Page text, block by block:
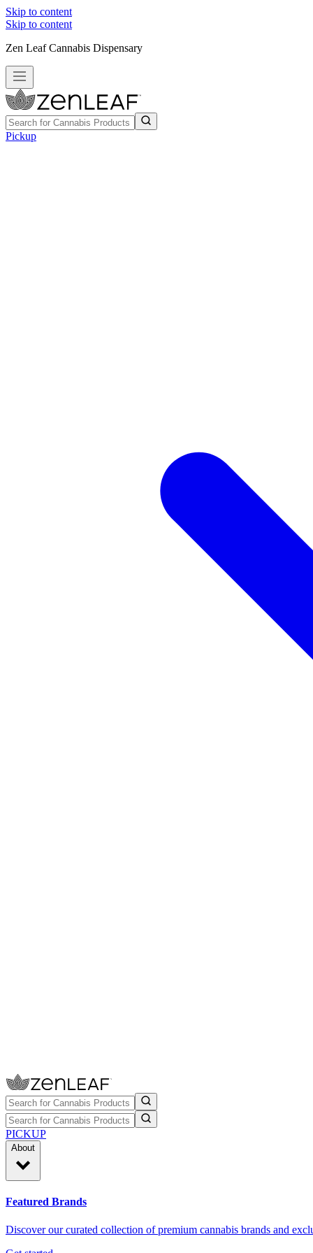
Skip to content
Skip to content
Zen Leaf Cannabis Dispensary
Pickup
PICKUP
About
Featured Brands
Discover our curated collection of premium cannabis brands and